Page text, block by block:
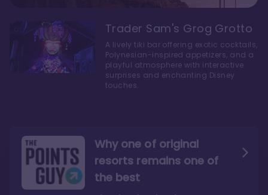
Why one of original
resorts remains one of
the bestThe style here hits the nail
The decor and theming of
Trader Sam's Grog Grotto
A lively tiki bar offering exotic cocktails,
Polynesian-inspired appetizers, and a
playful atmosphere with interactive
surprises and enchanting Disney
touches.